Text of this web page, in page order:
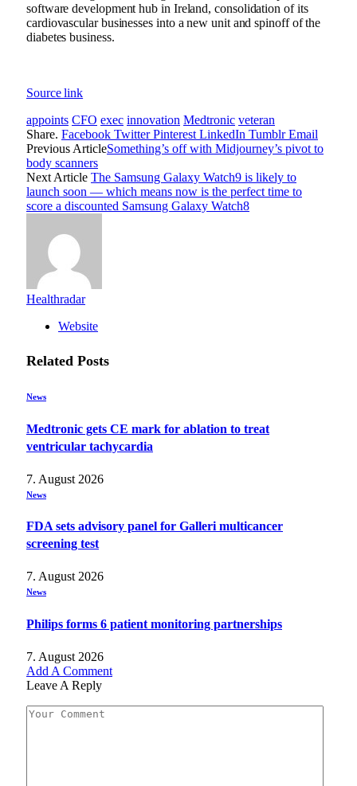
software development hub in Ireland,consolidation of its
cardiovascular businesses into a new unit andspinoff of the
diabetes business.
Source link
appoints CFO exec innovation Medtronic veteran
Share. Facebook Twitter Pinterest LinkedIn Tumblr Email
Previous ArticleSomething’s off with Midjourney’s pivot to
body scanners
Next Article The Samsung Galaxy Watch9 is likely to
launch soon — which means now is the perfect time to
score a discounted Samsung Galaxy Watch8
Healthradar
Website
Related Posts
News
Medtronic gets CE mark for ablation to treat
ventricular tachycardia
7. August 2026
News
FDA sets advisory panel for Galleri multicancer
screening test
7. August 2026
News
Philips forms 6 patient monitoring partnerships
7. August 2026
Add A Comment
Leave A Reply